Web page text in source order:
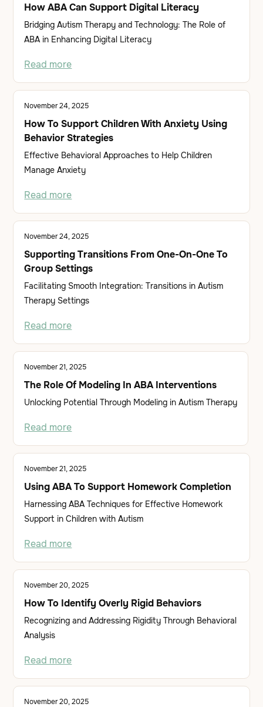
How ABA Can Support Digital Literacy
Bridging Autism Therapy and Technology: The Role of
ABA in Enhancing Digital Literacy
Read more
November 24, 2025
How To Support Children With Anxiety Using
Behavior Strategies
Effective Behavioral Approaches to Help Children
Manage Anxiety
Read more
November 24, 2025
Supporting Transitions From One-On-One To
Group Settings
Facilitating Smooth Integration: Transitions in Autism
Therapy Settings
Read more
November 21, 2025
The Role Of Modeling In ABA Interventions
Unlocking Potential Through Modeling in Autism Therapy
Read more
November 21, 2025
Using ABA To Support Homework Completion
Harnessing ABA Techniques for Effective Homework
Support in Children with Autism
Read more
November 20, 2025
How To Identify Overly Rigid Behaviors
Recognizing and Addressing Rigidity Through Behavioral
Analysis
Read more
November 20, 2025